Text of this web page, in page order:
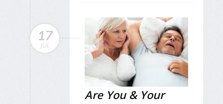
17
JUL
Are You & Your